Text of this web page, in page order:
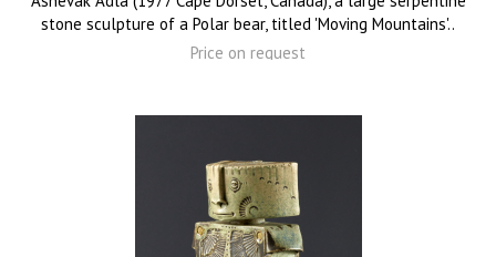
stone sculpture of a Polar bear, titled 'Moving Mountains'..
Price on request